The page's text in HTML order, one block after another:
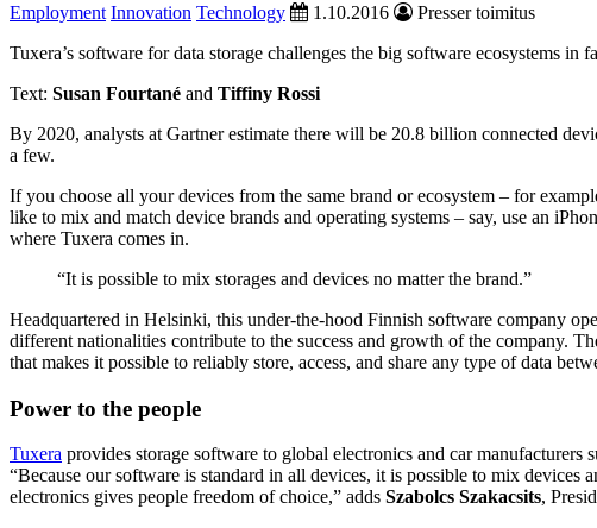
Employment Innovation Technology 1.10.2016
Presser toimitus
Tuxera’s software for data storage challenges the big software ecosystems in
Text: Susan Fourtané and Tiffiny Rossi
By 2020, analysts at Gartner estimate there will be 20.8 billion connected
a few.
If you choose all your devices from the same brand or ecosystem – for
like to mix and match device brands and operating systems – say, use an
where Tuxera comes in.
“It is possible to mix storages and devices no matter the brand.”
Headquartered in Helsinki, this under-the-hood Finnish software company
different nationalities contribute to the success and growth of the company.
that makes it possible to reliably store, access, and share any type of data
Power to the people
Tuxera provides storage software to global electronics and car
“Because our software is standard in all devices, it is possible to mix devices
electronics gives people freedom of choice,” adds Szabolcs Szakacsits,